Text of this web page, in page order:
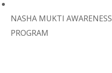
NASHA MUKTI AWARENESS
PROGRAM